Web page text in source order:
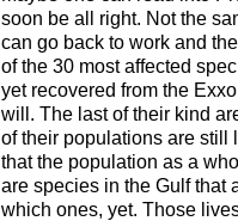
soon be all right. Not the
can go back to work and
of the 30 most affected
yet recovered from the
will. The last of their kind
of their populations are still
that the population as a
are species in the Gulf that
which ones, yet. Those